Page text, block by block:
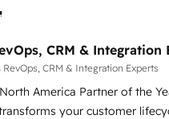
➡️ GTM Operations ⚙️ –
based connections with
- HubSpot Onboarding
CRM & Integration
CRM & Integration Experts
America Partner of the
your customer